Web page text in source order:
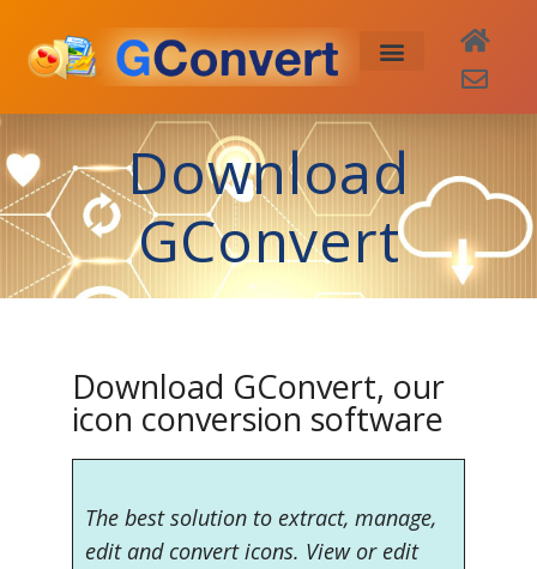
Download
GConvert
Download GConvert, our
icon conversion software
The best solution to extract, manage,
edit and convert icons. View or edit